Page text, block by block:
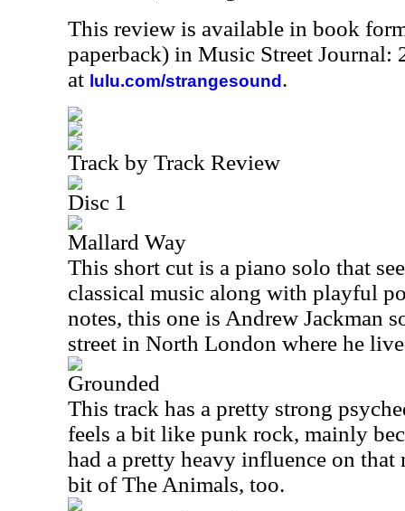
This review is available in book
paperback) in Music Street Journal:
at lulu.com/strangesound .
Track by Track Review
Disc 1
Mallard Way
This short cut is a piano solo that
classical music along with playful
notes, this one is Andrew Jackman
street in North London where he
Grounded
This track has a pretty strong
feels a bit like punk rock, mainly
had a pretty heavy influence on
bit of The Animals, too.